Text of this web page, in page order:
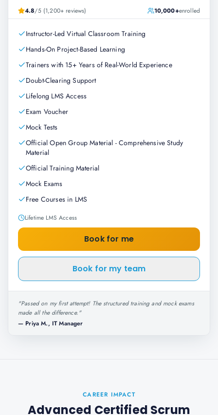
4.8/5 (1,200+ reviews) 10,000+enrolled
Instructor-Led Virtual Classroom Training
Hands-On Project-Based Learning
Trainers with 15+ Years of Real-World Experience
Doubt-Clearing Support
Lifelong LMS Access
Exam Voucher
Mock Tests
Official Open Group Material - Comprehensive Study
Material
Official Training Material
Mock Exams
Free Courses in LMS
Lifetime LMS Access
Book for me
Book for my team
"Passed on my first attempt! The structured training and mock exams
made all the difference."
— Priya M., IT Manager
CAREER IMPACT
Advanced Certified Scrum